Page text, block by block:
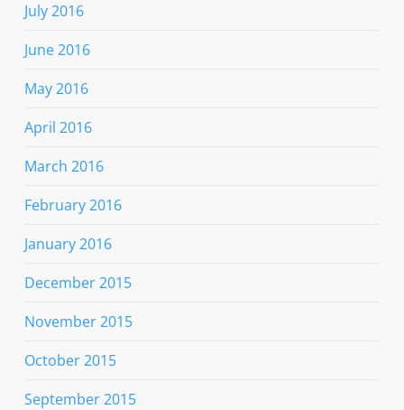
July 2016
June 2016
May 2016
April 2016
March 2016
February 2016
January 2016
December 2015
November 2015
October 2015
September 2015